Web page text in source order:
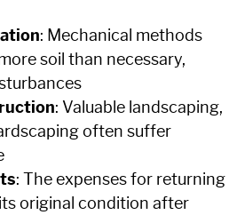
: Mechanical methods
soil than necessary,
: Valuable landscaping,
often suffer
: The expenses for returning
original condition after